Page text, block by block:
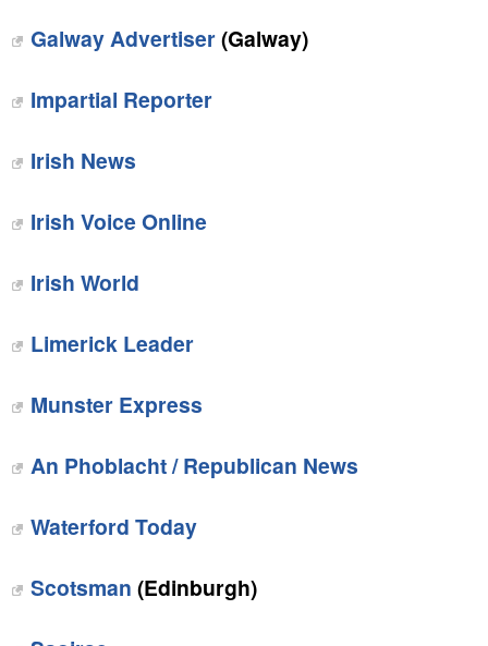
Galway Advertiser(Galway)
Impartial Reporter
Irish News
Irish Voice Online
Irish World
Limerick Leader
Munster Express
An Phoblacht / Republican News
Waterford Today
Scotsman (Edinburgh)